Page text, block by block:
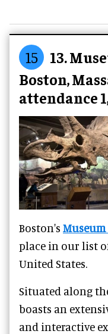
15
13.
Boston,
attendance
Boston's Museum
place in our list
United States.
Situated along
boasts an
and interactive